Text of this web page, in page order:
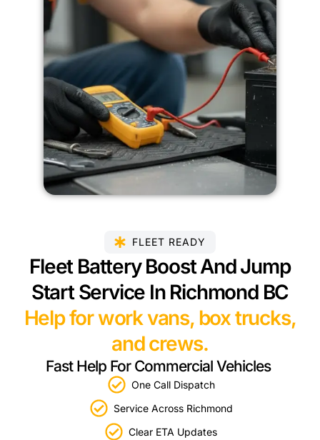
FLEET READY
Fleet Battery Boost And Jump
Start Service In Richmond BC
Help for work vans, box trucks,
and crews.
Fast Help For Commercial Vehicles
One Call Dispatch
Service Across Richmond
Clear ETA Updates